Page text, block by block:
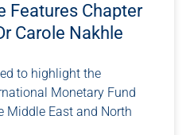
Features Chapter
Carole Nakhle
to highlight the
Monetary Fund
Middle East and North